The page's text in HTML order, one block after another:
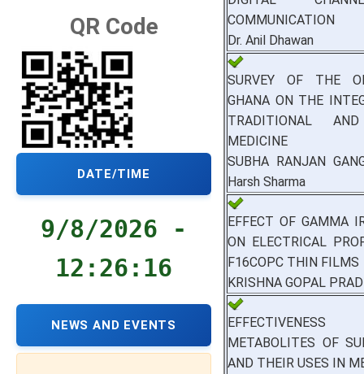
QR Code
DATE/TIME
9/8/2026 -
12:26:17
NEWS AND EVENTS
COMMUNICATION
Dr. Anil Dhawan
SURVEY OF THE
GHANA ON THE
TRADITIONAL
MEDICINE
SUBHA RANJAN
Harsh Sharma
EFFECT OF GAMMA
ON ELECTRICAL
F16COPC THIN FILMS
KRISHNA GOPAL
METABOLITES OF
AND THEIR USES IN